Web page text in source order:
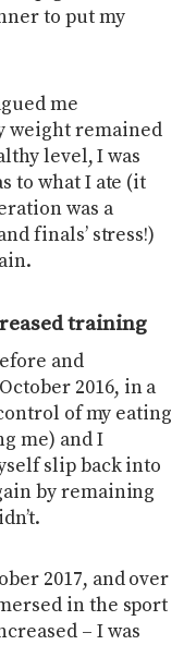
to put my
me
weight remained
level, I was
to what I ate (it
was a
finals’ stress!)
training
and
2016, in a
of my eating
me) and I
slip back into
by remaining
2017, and over
in the sport
– I was